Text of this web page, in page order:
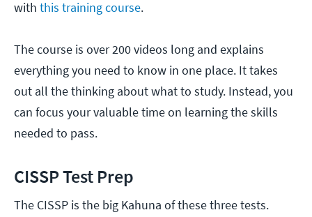
with this training course.
The course is over 200 videos long and explains
everything you need to know in one place. It takes
out all the thinking about what to study. Instead, you
can focus your valuable time on learning the skills
needed to pass.
CISSP Test Prep
The CISSP is the big Kahuna of these three tests.